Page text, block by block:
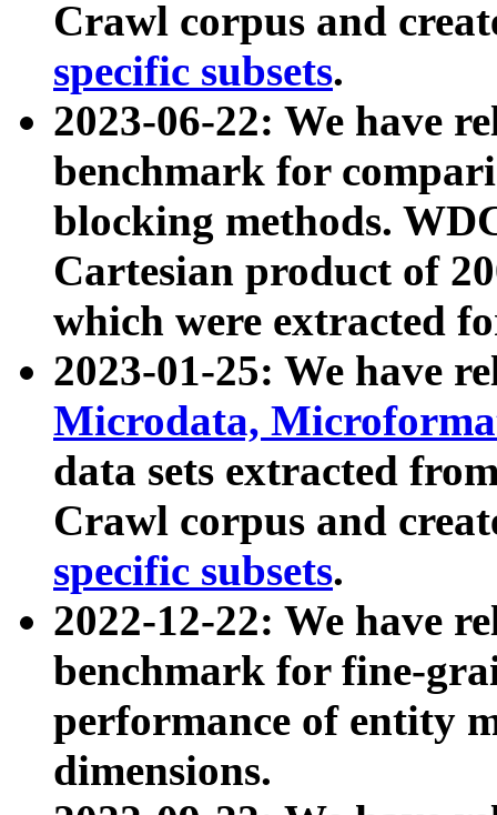
Crawl corpus and
specific subsets.
2023-06-22: We have
benchmark for
blocking methods.
Cartesian product of
which were extracted
2023-01-25: We have
Microdata,
data sets extracted
Crawl corpus and
specific subsets.
2022-12-22: We have
benchmark for fine-
performance of entity
dimensions.